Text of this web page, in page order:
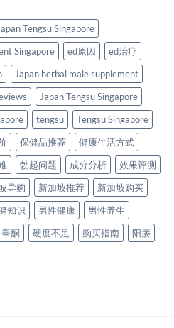
Tengsu Singapore
Singapore ed原因
ed治疗
Japan herbal male supplement
Japan Tengsu Singapore
tengsu
Tengsu Singapore
保健品推荐
健康生活方式
勃起问题 成分分析
效果评测
导购 新加坡推荐
新加坡购买
知识 男性健康
男性养生
睾酮 硬度不足 购买指南 阳痿